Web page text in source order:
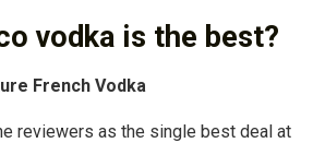
vodka is the best?
French Vodka
reviewers as the single best deal at